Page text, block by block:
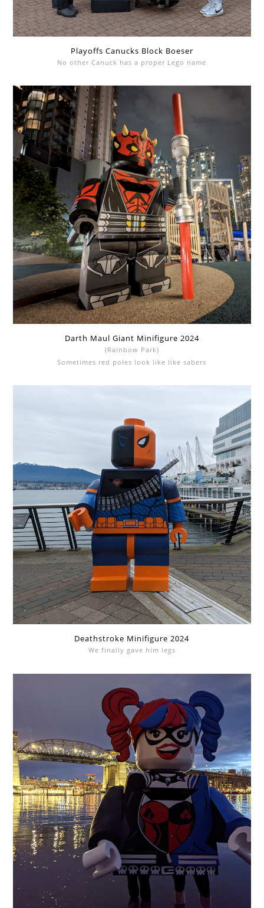
Playoffs Canucks Block Boeser
No other Canuck has a proper Lego name
Darth Maul Giant Minifigure 2024
(Rainbow Park)
Sometimes red poles look like like sabers
Deathstroke Minifigure 2024
We finally gave him legs